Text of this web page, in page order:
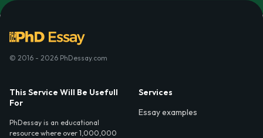
© 2016 - 2026 PhDessay.com
This Service Will Be Usefull
For
PhDessay is an educational
resource where over 1,000,000
Services
Essay examples